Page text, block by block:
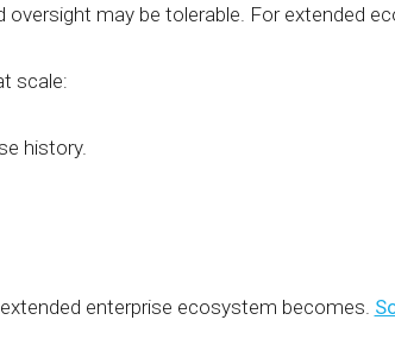
may be tolerable. For extended
scale:
history.
enterprise ecosystem becomes.